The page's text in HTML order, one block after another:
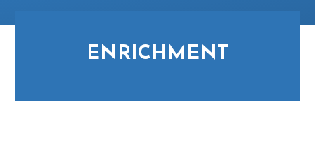
ENRICHMENT